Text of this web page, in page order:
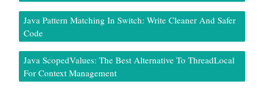
Java Pattern Matching In Switch: Write Cleaner And Safer
Code
Java ScopedValues: The Best Alternative To ThreadLocal
For Context Management